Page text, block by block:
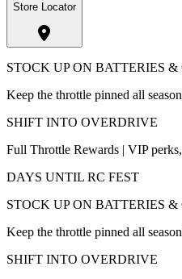
Store Locator
STOCK UP ON BATTERIES &
Keep the throttle pinned all
SHIFT INTO OVERDRIVE
Full Throttle Rewards | VIP
DAYS UNTIL RC FEST
STOCK UP ON BATTERIES &
Keep the throttle pinned all
SHIFT INTO OVERDRIVE